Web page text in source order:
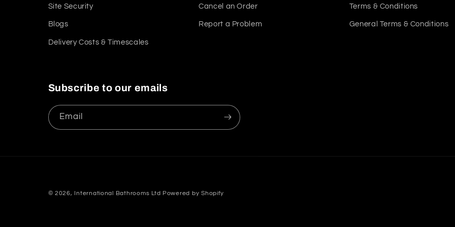
Site Security
Blogs
Delivery Costs & Timescales
Cancel an Order
Report a Problem
Terms & Conditions
General Terms & Conditions
Subscribe to our emails
Email
© 2026, International Bathrooms Ltd Powered by Shopify